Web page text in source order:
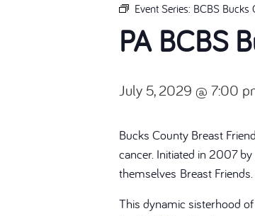
Event Series: BCBS Bucks
PA BCBS
July 5, 2029 @ 7:00
Bucks County Breast
cancer. Initiated in 2007
themselves Breast Friends.
This dynamic sisterhood